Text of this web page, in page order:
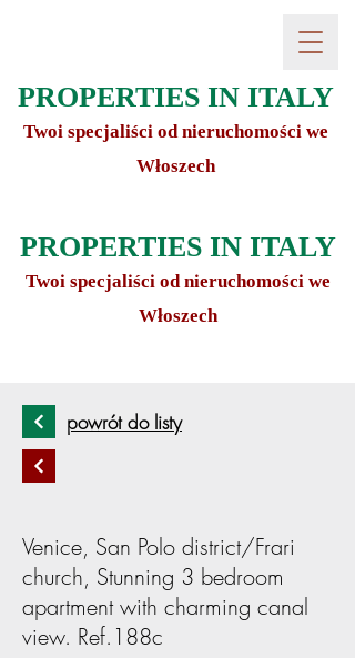
PROPERTIES IN ITALY
Twoi specjaliści od nieruchomości we
Włoszech
PROPERTIES IN ITALY
Twoi specjaliści od nieruchomości we
Włoszech
powrót do listy
Venice, San Polo district/Frari
church, Stunning 3 bedroom
apartment with charming canal
view. Ref.188c